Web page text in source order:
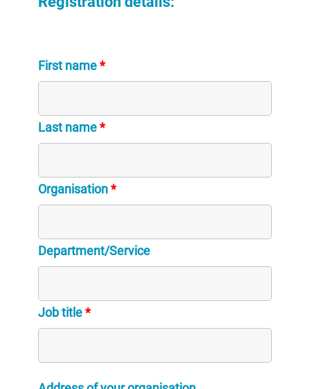
First name*
Last name*
Organisation*
Department/Service
Job title*